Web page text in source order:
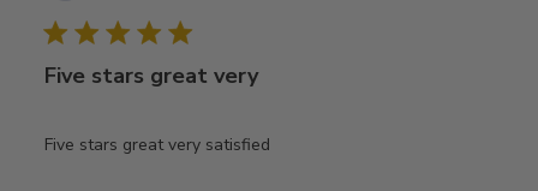
Five stars great very
Five stars great very satisfied